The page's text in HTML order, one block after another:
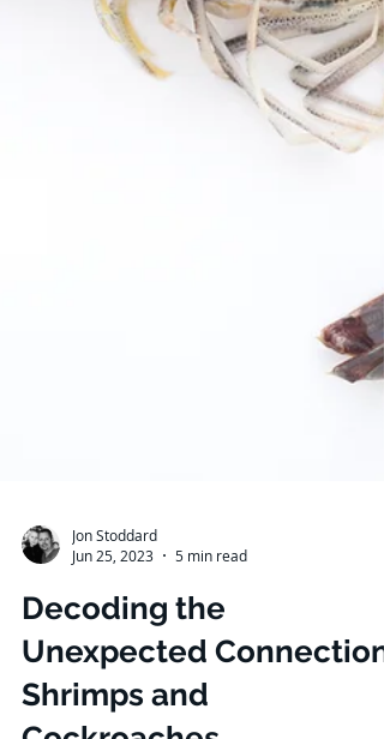
Jon Stoddard
Jun 25, 2023